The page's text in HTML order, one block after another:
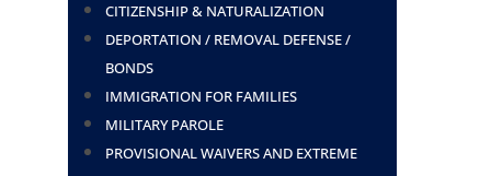
CITIZENSHIP & NATURALIZATION
DEPORTATION / REMOVAL DEFENSE /
BONDS
IMMIGRATION FOR FAMILIES
MILITARY PAROLE
PROVISIONAL WAIVERS AND EXTREME